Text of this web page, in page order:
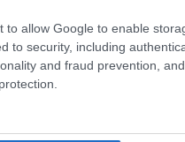
to allow Google to enable
to security, including
and fraud prevention,
a negyedik
exkluzív klub tagja
9.